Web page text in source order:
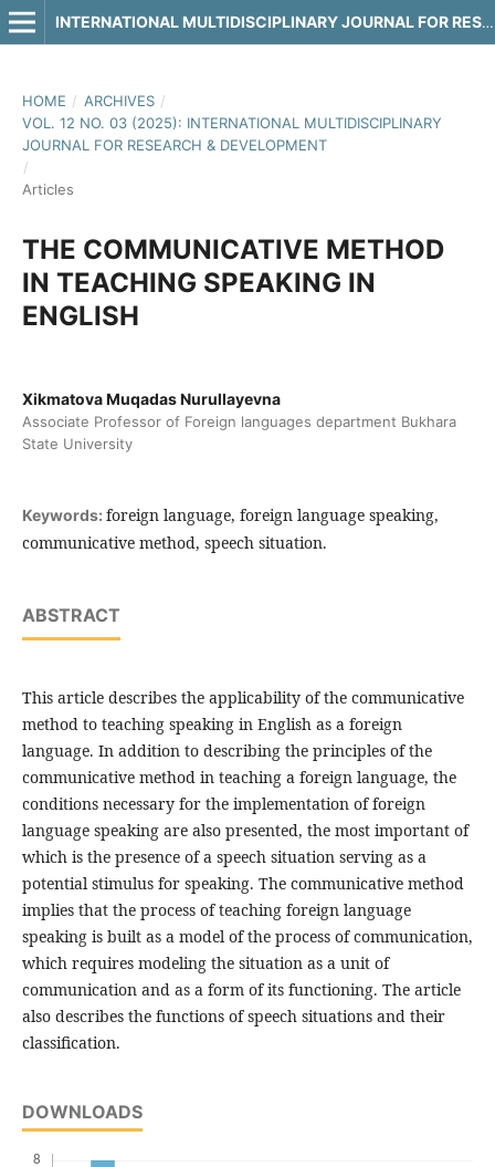
INTERNATIONAL MULTIDISCIPLINARY JOURNAL FOR RESEARCH & DEVELOPMENT
HOME / ARCHIVES /
VOL. 12 NO. 03 (2025): INTERNATIONAL MULTIDISCIPLINARY
JOURNAL FOR RESEARCH & DEVELOPMENT
/
Articles
THE COMMUNICATIVE METHOD
IN TEACHING SPEAKING IN
ENGLISH
Xikmatova Muqadas Nurullayevna
Associate Professor of Foreign languages department Bukhara
State University
Keywords: foreign language, foreign language speaking,
communicative method, speech situation.
ABSTRACT
This article describes the applicability of the communicative
method to teaching speaking in English as a foreign
language. In addition to describing the principles of the
communicative method in teaching a foreign language, the
conditions necessary for the implementation of foreign
language speaking are also presented, the most important of
which is the presence of a speech situation serving as a
potential stimulus for speaking. The communicative method
implies that the process of teaching foreign language
speaking is built as a model of the process of communication,
which requires modeling the situation as a unit of
communication and as a form of its functioning. The article
also describes the functions of speech situations and their
classification.
DOWNLOADS